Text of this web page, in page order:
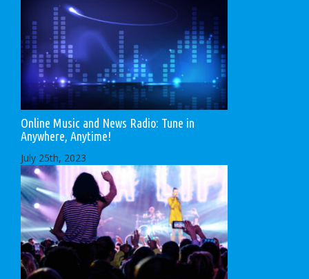
Online Music and News Radio: Tune in
Anywhere, Anytime!
July 25th, 2023